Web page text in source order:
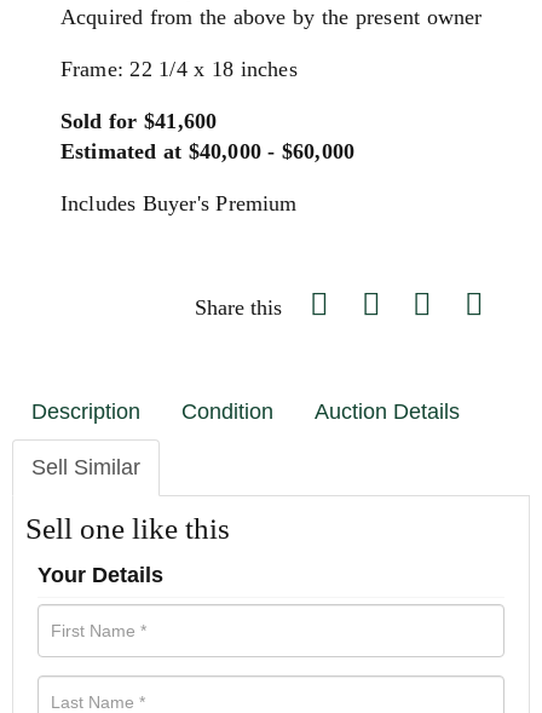
Acquired from the above by the present owner
Frame: 22 1/4 x 18 inches
Sold for $41,600
Estimated at $40,000 - $60,000
Includes Buyer's Premium
Share this
Description Condition Auction Details
Sell Similar
Sell one like this
Your Details